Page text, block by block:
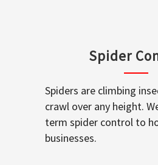
Spider
Spiders are climbing
crawl over any height.
term spider control to
businesses.